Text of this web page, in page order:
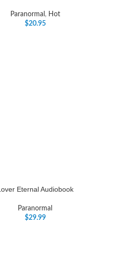
Paranormal , Hot
$20.95
Eternal Audiobook
Paranormal
$29.99